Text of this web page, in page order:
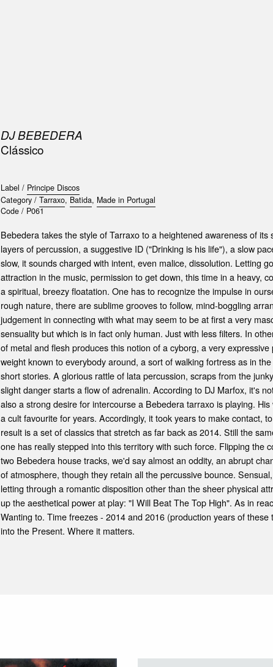
DJ BEBEDERA
Clássico
Label / Principe Discos
Category / Tarraxo, Batida, Made in Portugal
Code / P061
Bebedera takes the style of Tarraxo to a heightened awareness of its
layers of percussion, a suggestive ID ("Drinking is his life"), a slow
slow, it sounds charged with intent, even malice, dissolution. Letting
attraction in the music, permission to get down, this time in a heavy,
a spiritual, breezy floatation. One has to recognize the impulse in
rough nature, there are sublime grooves to follow, mind-boggling
judgement in connecting with what may seem to be at first a very
sensuality but which is in fact only human. Just with less filters. In
of metal and flesh produces this notion of a cyborg, a very
weight known to everybody around, a sort of walking fortress as in
short stories. A glorious rattle of lata percussion, scraps from the
slight danger starts a flow of adrenalin. According to DJ Marfox, it's
also a strong desire for intercourse a Bebedera tarraxo is playing.
a cult favourite for years. Accordingly, it took years to make contact,
result is a set of classics that stretch as far back as 2014. Still the
one has really stepped into this territory with such force. Flipping the
two Bebedera house tracks, we'd say almost an oddity, an abrupt
of atmosphere, though they retain all the percussive bounce.
letting through a romantic disposition other than the sheer physical
up the aesthetical power at play: "I Will Beat The Top High". As in
Wanting to. Time freezes - 2014 and 2016 (production years of
into the Present. Where it matters.